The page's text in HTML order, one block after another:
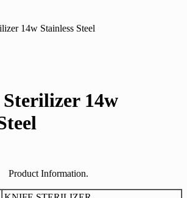
14w Stainless Steel
14w
Product Information.